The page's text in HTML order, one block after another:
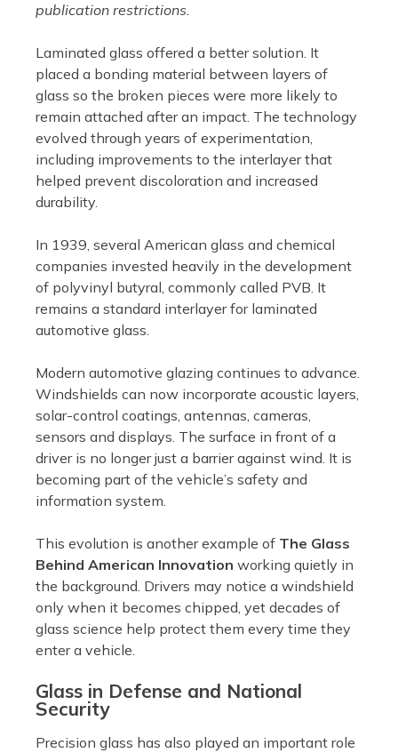
publication restrictions.
Laminated glass offered a better solution. It
placed a bonding material between layers of
glass so the broken pieces were more likely to
remain attached after an impact. The technology
evolved through years of experimentation,
including improvements to the interlayer that
helped prevent discoloration and increased
durability.
In 1939, several American glass and chemical
companies invested heavily in the development
of polyvinyl butyral, commonly called PVB. It
remains a standard interlayer for laminated
automotive glass.
Modern automotive glazing continues to advance.
Windshields can now incorporate acoustic layers,
solar-control coatings, antennas, cameras,
sensors and displays. The surface in front of a
driver is no longer just a barrier against wind. It is
becoming part of the vehicle’s safety and
information system.
This evolution is another example of The Glass
Behind American Innovation working quietly in
the background. Drivers may notice a windshield
only when it becomes chipped, yet decades of
glass science help protect them every time they
enter a vehicle.
Glass in Defense and National
Security
Precision glass has also played an important role